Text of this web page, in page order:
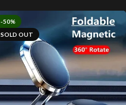
-50%
SOLD OUT